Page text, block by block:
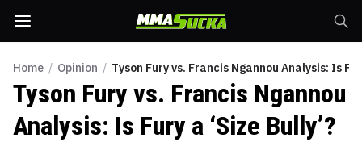
Home / Opinion / Tyson Fury vs. Francis Ngannou Analysis: Is
Tyson Fury vs. Francis Ngannou
Analysis: Is Fury a ‘Size Bully’?